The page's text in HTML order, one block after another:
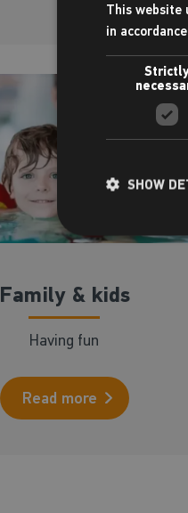
Family & kids
Having fun
Read more
This website
in
SHOW